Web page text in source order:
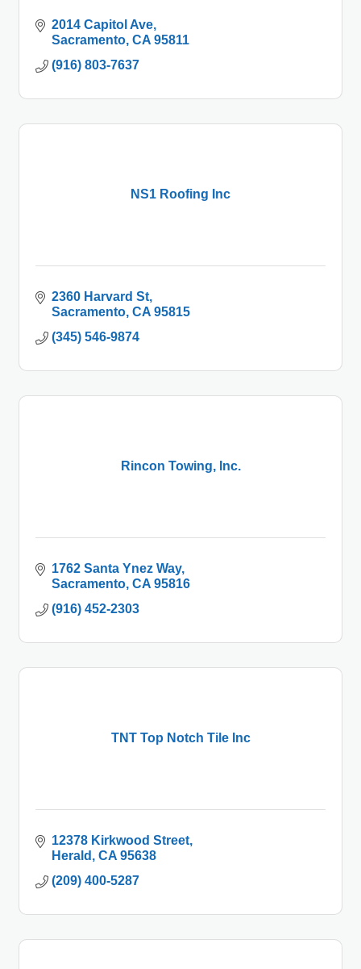
2014 Capitol Ave
Sacramento CA 95811
(916) 803-7637
NS1 Roofing Inc
2360 Harvard St
Sacramento CA 95815
(345) 546-9874
Rincon Towing, Inc.
1762 Santa Ynez Way
Sacramento CA 95816
(916) 452-2303
TNT Top Notch Tile Inc
12378 Kirkwood Street
Herald
CA 95638
(209) 400-5287